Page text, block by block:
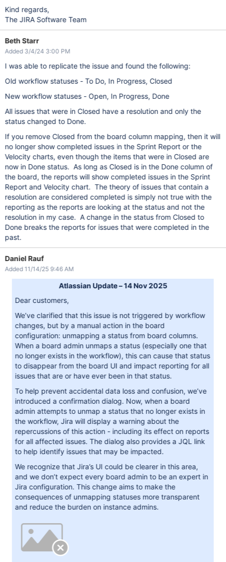
Kind regards,
The JIRA Software Team
Beth Starr
Added 3/4/24 3:00 PM
I was able to replicate the issue and found the following:
Old workflow statuses - To Do, In Progress, Closed
New workflow statuses - Open, In Progress, Done
All issues that were in Closed have a resolution and only the
status changed to Done.
If you remove Closed from the board column mapping, then it will
no longer show completed issues in the Sprint Report or the
Velocity charts, even though the items that were in Closed are
now in Done status. As long as Closed is in the Done column of
the board, the reports will show completed issues in the Sprint
Report and Velocity chart. The theory of issues that contain a
resolution are considered completed is simply not true with the
reporting as the reports are looking at the status and not the
resolution in my case. A change in the status from Closed to
Done breaks the reports for issues that were completed in the
past.
Daniel Rauf
Added 11/14/25 9:46 AM
Atlassian Update – 14 Nov 2025
Dear customers,
We’ve clarified that this issue is not triggered by workflow
changes, but by a manual action in the board
configuration: unmapping a status from board columns.
When a board admin unmaps a status (especially one that
no longer exists in the workflow), this can cause that status
to disappear from the board UI and impact reporting for all
issues that are or have ever been in that status.
To help prevent accidental data loss and confusion, we’ve
introduced a confirmation dialog. Now, when a board
admin attempts to unmap a status that no longer exists in
the workflow, Jira will display a warning about the
repercussions of this action - including its effect on reports
for all affected issues. The dialog also provides a JQL link
to help identify issues that may be impacted.
We recognize that Jira’s UI could be clearer in this area,
and we don’t expect every board admin to be an expert in
Jira configuration. This change aims to make the
consequences of unmapping statuses more transparent
and reduce the burden on instance admins.